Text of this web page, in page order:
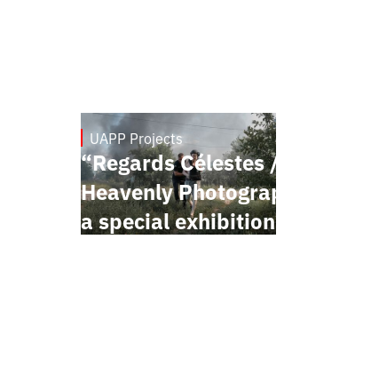
UAPP Projects
“Regards Célestes /
Heavenly Photographers” —
a special exhibition project